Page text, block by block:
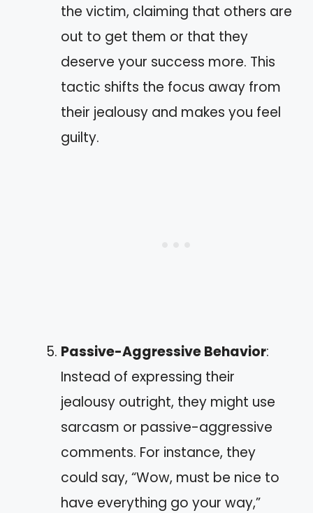
the victim, claiming that others are
out to get them or that they
deserve your success more. This
tactic shifts the focus away from
their jealousy and makes you feel
guilty.
Passive-Aggressive Behavior:
Instead of expressing their
jealousy outright, they might use
sarcasm or passive-aggressive
comments. For instance, they
could say, “Wow, must be nice to
have everything go your way,”